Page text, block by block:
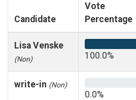
Candidate
Vote
Percentage
Lisa Venske
(Non) 100.0%
write-in (Non)
0.0%